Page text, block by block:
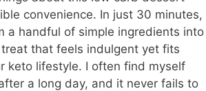
convenience. In just 30 minutes,
a handful of simple ingredients into
that feels indulgent yet fits
keto lifestyle. I often find myself
a long day, and it never fails to